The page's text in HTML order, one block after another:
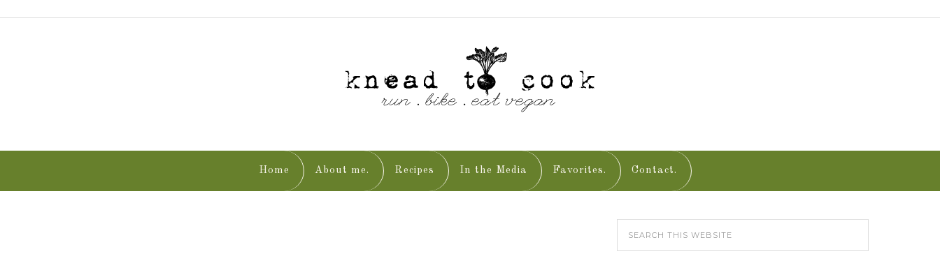
Home About me. Recipes In the Media Favorites. Contact.